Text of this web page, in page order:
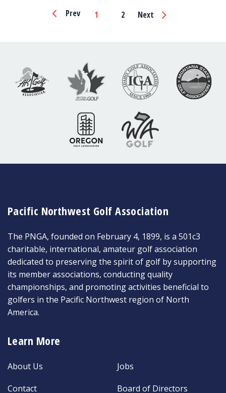
Page
Prev 1 2 Next
Pacific Northwest Golf Association
The PNGA, founded on February 4, 1899, is a 501c3
charitable, international, amateur golf association
dedicated to preserving the spirit of golf by supporting
its member associations, conducting quality
championships, and promoting activities beneficial to
golfers in the Pacific Northwest region of North
America.
Learn More
About Us
Contact
Jobs
Board of Directors